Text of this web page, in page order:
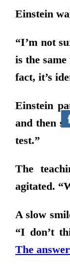
Einstein
“I’m not
is the
fact, it’s
Einstein
and then
test.”
The
agitated.
A slow
“I don’t
The